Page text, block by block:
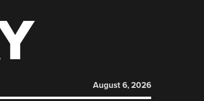
August 6, 2026